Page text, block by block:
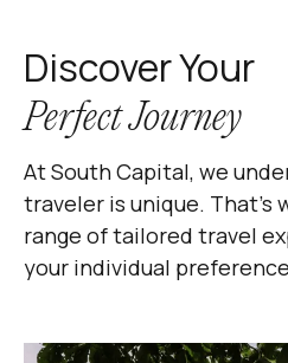
Discover Your
Perfect Journey
At South Capital, we
traveler is unique. That's
range of tailored travel
your individual